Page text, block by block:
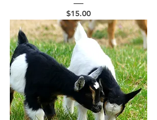
Price
$15.00